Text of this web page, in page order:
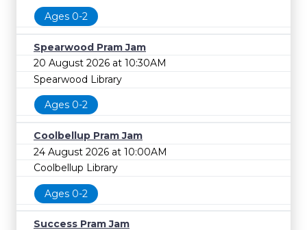
Ages 0-2
Spearwood Pram Jam
20 August 2026 at 10:30AM
Spearwood Library
Ages 0-2
Coolbellup Pram Jam
24 August 2026 at 10:00AM
Coolbellup Library
Ages 0-2
Success Pram Jam